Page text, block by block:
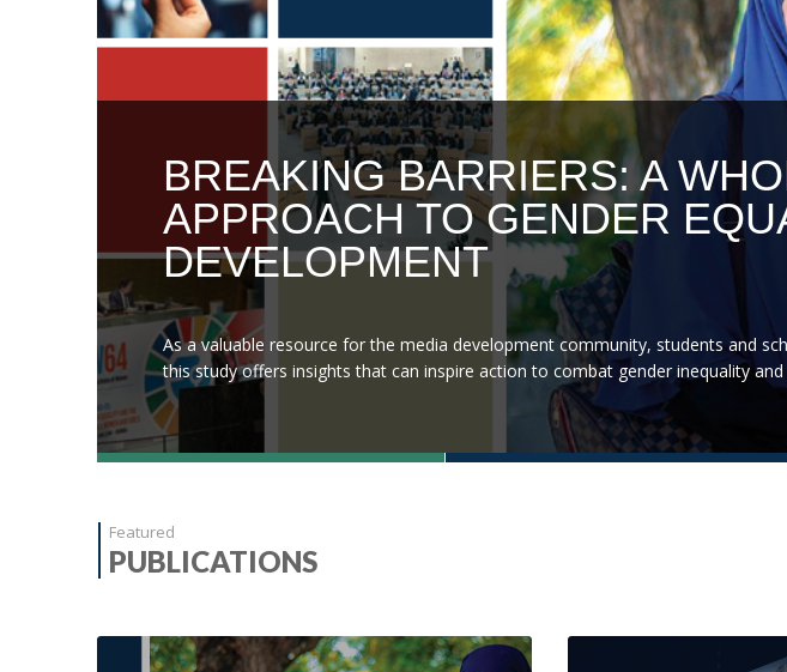
BREAKING BARRIERS: A
APPROACH TO GENDER
DEVELOPMENT
As a valuable resource for the media development community, students and
this study offers insights that can inspire action to combat gender inequality
Featured
PUBLICATIONS